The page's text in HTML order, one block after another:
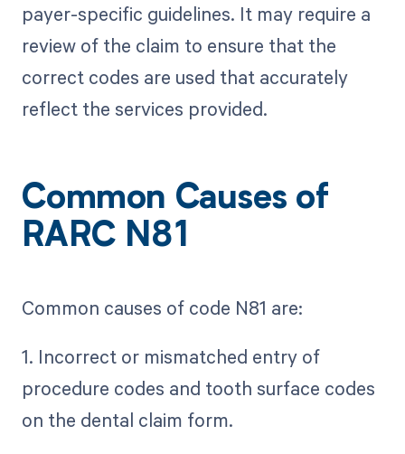
payer-specific guidelines. It may require a
review of the claim to ensure that the
correct codes are used that accurately
reflect the services provided.
Common Causes of
RARC N81
Common causes of code N81 are:
1. Incorrect or mismatched entry of
procedure codes and tooth surface codes
on the dental claim form.